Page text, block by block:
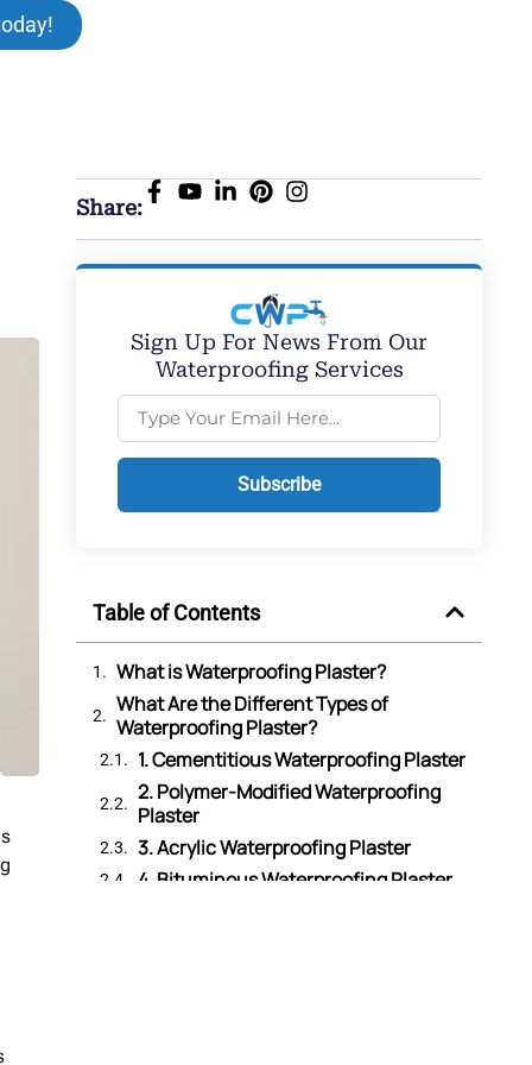
Share:
Sign Up For News From Our
Waterproofing Services
Subscribe
Table of Contents
What is Waterproofing Plaster?
What Are the Different Types of
Waterproofing Plaster?
1. Cementitious Waterproofing Plaster
2. Polymer-Modified Waterproofing
Plaster
3. Acrylic Waterproofing Plaster
4. Bituminous Waterproofing Plaster